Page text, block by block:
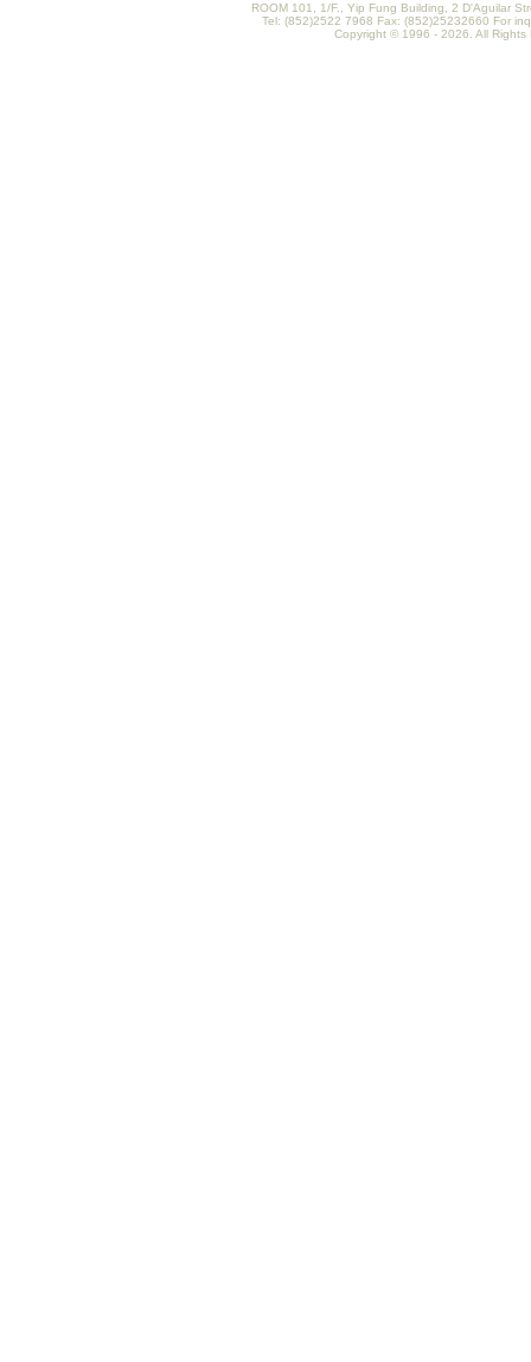
ROOM 101, 1/F., Yip Fung Building, 2 D'Aguilar
Tel: (852)2522 7968 Fax: (852)25232660 For
Copyright © 1996 - 2026. All Rights